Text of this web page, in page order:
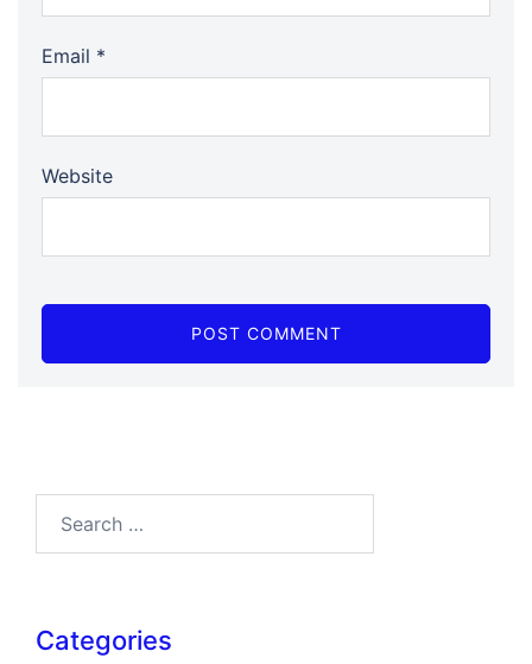
Email *
Website
Categories